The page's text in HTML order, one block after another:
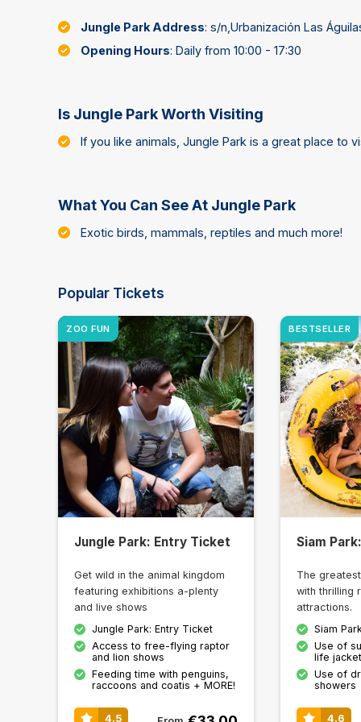
Jungle Park Address: s/n,Urbanización Las
Opening Hours: Daily from 10:00 - 17:30
Is Jungle Park Worth Visiting
If you like animals, Jungle Park is a great place to
What You Can See At Jungle Park
Exotic birds, mammals, reptiles and much more!
Popular Tickets
Jungle Park: Entry Ticket
Get wild in the animal kingdom
featuring exhibitions a-plenty
and live shows
Jungle Park: Entry Ticket
Access to free-flying raptor
and lion shows
Feeding time with penguins,
raccoons and coatis + MORE!
4.5
ZOO FUN
Siam
The
with thrilling
attractions.
Siam
Use of
life
Use of
showers
4.6
BESTSELLER